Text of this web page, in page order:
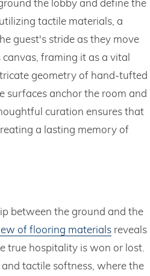
tactile materials, a
guest's stride as they move
framing it as a vital
geometry of hand-tufted
surfaces anchor the room and
curation ensures that
a lasting memory of
between the ground and the
of flooring materials reveals
true hospitality is won or lost.
tactile softness, where the